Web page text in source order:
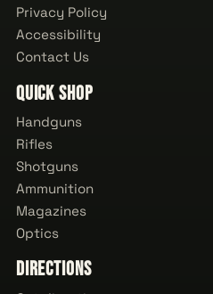
Privacy Policy
Accessibility
Contact Us
Quick Shop
Handguns
Rifles
Shotguns
Ammunition
Magazines
Optics
Directions